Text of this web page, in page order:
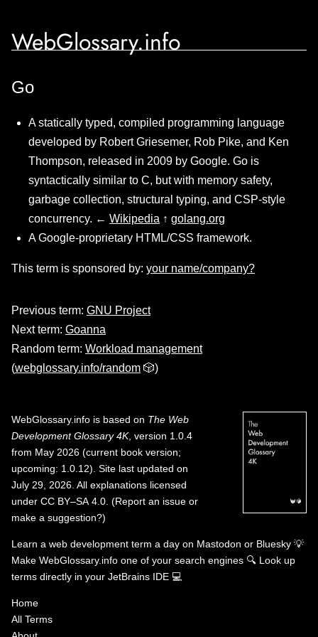
WebGlossary.info
Go
A statically typed, compiled programming language
developed by Robert Griesemer, Rob Pike, and Ken
Thompson, released in 2009 by Google. Go is
syntactically similar to C, but with memory safety,
garbage collection, structural typing, and CSP-style
concurrency. ← Wikipedia ↑ golang.org
A Google-proprietary HTML/CSS framework.
This term is sponsored by: your name/company?
Previous term: GNU Project
Next term: Goanna
Random term: Workload management
(webglossary.info/random 🎲)
WebGlossary.info is based on The Web
Development Glossary 4K, version 1.0.4
from May 2026 (current book version;
upcoming: 1.0.12). Site last updated on
July 29, 2026. All explanations licensed
under CC BY–SA 4.0 (Report an issue or
make a suggestion?)
Learn a web development term a day on Mastodon or Bluesky 💡
Make WebGlossary.info one of your search engines 🔍 Look up
terms directly in your JetBrains IDE 💻
Home
All Terms